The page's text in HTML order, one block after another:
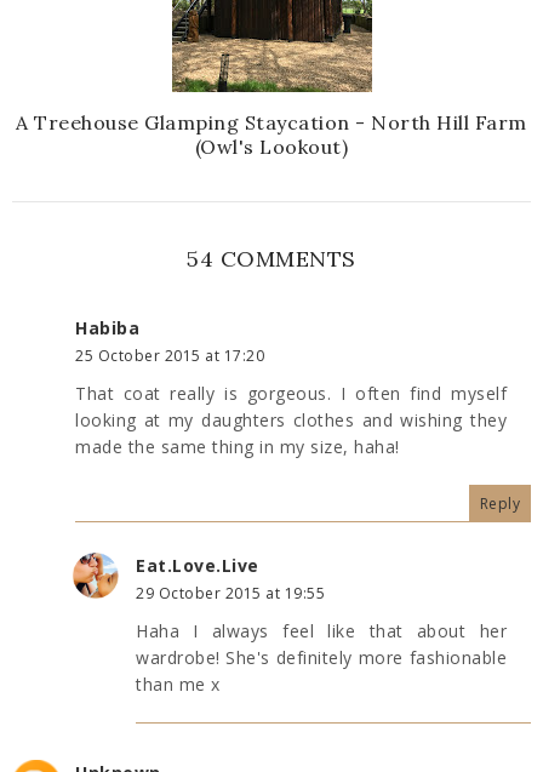
A Treehouse Glamping Staycation - North Hill Farm
(Owl's Lookout)
54 COMMENTS
Habiba
25 October 2015 at 17:20
That coat really is gorgeous. I often find myself
looking at my daughters clothes and wishing they
made the same thing in my size, haha!
Reply
Eat.Love.Live
29 October 2015 at 19:55
Haha I always feel like that about her
wardrobe! She's definitely more fashionable
than me x